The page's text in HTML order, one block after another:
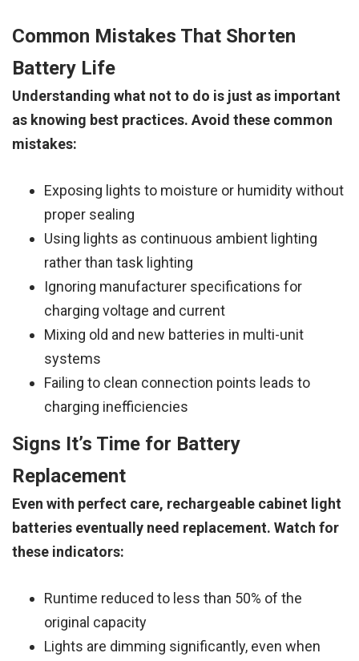
Common Mistakes That Shorten
Battery Life
Understanding what not to do is just as important
as knowing best practices. Avoid these common
mistakes:
Exposing lights to moisture or humidity without
proper sealing
Using lights as continuous ambient lighting
rather than task lighting
Ignoring manufacturer specifications for
charging voltage and current
Mixing old and new batteries in multi-unit
systems
Failing to clean connection points leads to
charging inefficiencies
Signs It’s Time for Battery
Replacement
Even with perfect care, rechargeable cabinet light
batteries eventually need replacement. Watch for
these indicators:
Runtime reduced to less than 50% of the
original capacity
Lights are dimming significantly, even when